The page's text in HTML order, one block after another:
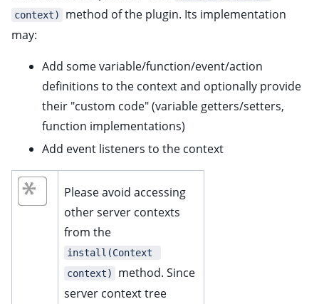
child pages in navigation
child pages in navigation
child pages in navigation
child pages in navigation
child pages in navigation
child pages in navigation
context)
method of the plugin. Its implementation
may:
Add some variable/function/event/action
definitions to the context and optionally provide
their "custom code" (variable getters/setters,
function implementations)
Add event listeners to the context
Please avoid accessing
other server contexts
from the
install(Context
context)
method. Since
server context tree